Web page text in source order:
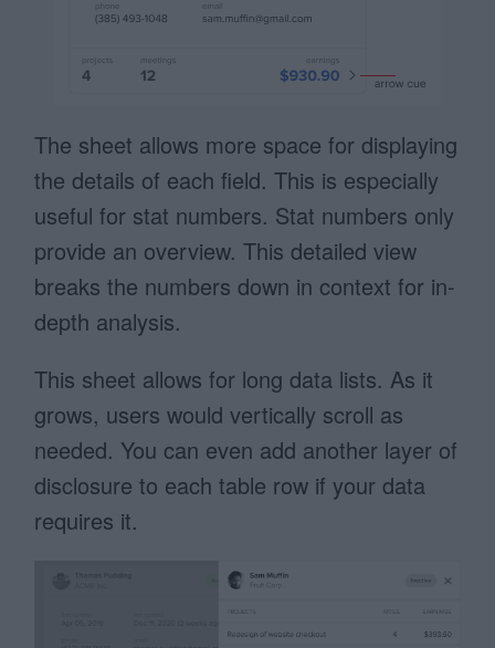
The sheet allows more space for displaying
the details of each field. This is especially
useful for stat numbers. Stat numbers only
provide an overview. This detailed view
breaks the numbers down in context for in-
depth analysis.
This sheet allows for long data lists. As it
grows, users would vertically scroll as
needed. You can even add another layer of
disclosure to each table row if your data
requires it.